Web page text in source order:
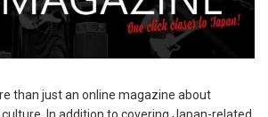
than just an online magazine about
In addition to covering Japan-related